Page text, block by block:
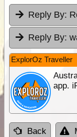
Reply By:
Reply By:
ExplorOz Traveller
app.
Back